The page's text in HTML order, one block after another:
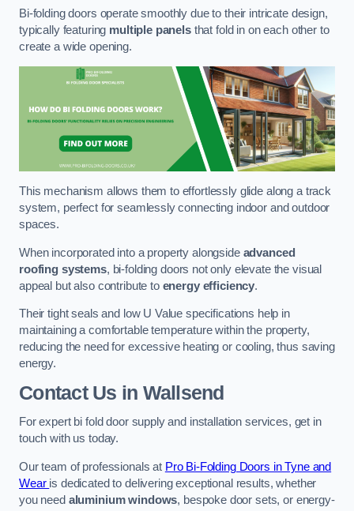
Bi-folding doors operate smoothly due to their intricate design,
typically featuring multiple panelsthat fold in on each other to
create a wide opening.
This mechanism allows them to effortlessly glide along a track
system, perfect for seamlessly connecting indoor and outdoor
spaces.
When incorporated into a property alongside advanced
roofing systems, bi-folding doors not only elevate the visual
appeal but also contribute to energy efficiency.
Their tight seals and low U Value specifications help in
maintaining a comfortable temperature within the property,
reducing the need for excessive heating or cooling, thus saving
energy.
Contact Us in Wallsend
For expert bi fold door supply and installation services, get in
touch with us today.
Our team of professionals at Pro Bi-Folding Doors in Tyne and
Wear is dedicated to delivering exceptional results, whether
you need aluminium windows, bespoke door sets, or energy-